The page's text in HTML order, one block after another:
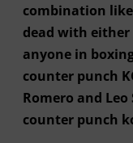
combination
dead with either
anyone in
counter punch
Romero and
counter punch